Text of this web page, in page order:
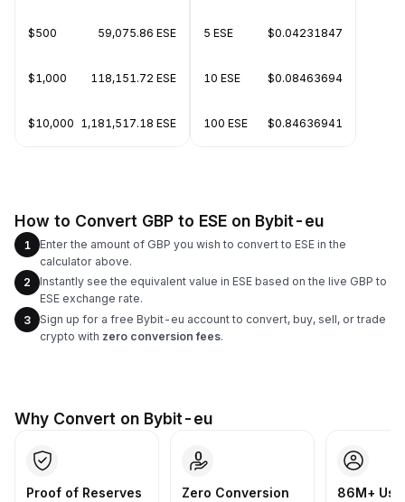
$500 59,075.86 ESE
$1,000 118,151.72 ESE
$10,000 1,181,517.18 ESE
5 ESE $0.04231847
10 ESE $0.08463694
100 ESE $0.84636941
How to Convert GBP to ESE on Bybit-eu
1
Enter the amount of GBP you wish to convert to ESE in the
calculator above.
2
Instantly see the equivalent value in ESE based on the live GBP to
ESE exchange rate.
3
Sign up for a free Bybit-eu account to convert, buy, sell, or trade
crypto with zero conversion fees.
Why Convert on Bybit-eu
Proof of Reserves
Zero Conversion
86M+